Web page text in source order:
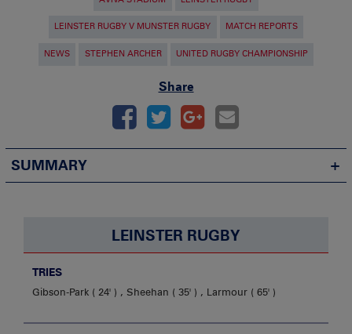
LEINSTER RUGBY V MUNSTER RUGBY MATCH REPORTS
NEWS STEPHEN ARCHER UNITED RUGBY CHAMPIONSHIP
Share
SUMMARY
LEINSTER RUGBY
TRIES
Gibson-Park 24' , Sheehan 35' , Larmour 65'